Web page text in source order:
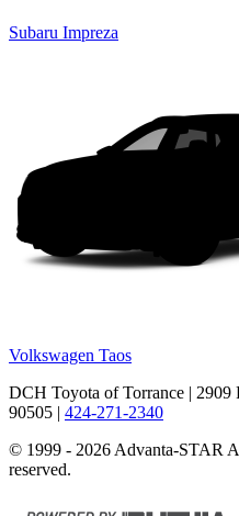
Subaru Impreza
Volkswagen Taos
DCH Toyota of Torrance | 2909
90505 | 424-271-2340
© 1999 - 2026 Advanta-STAR
reserved.